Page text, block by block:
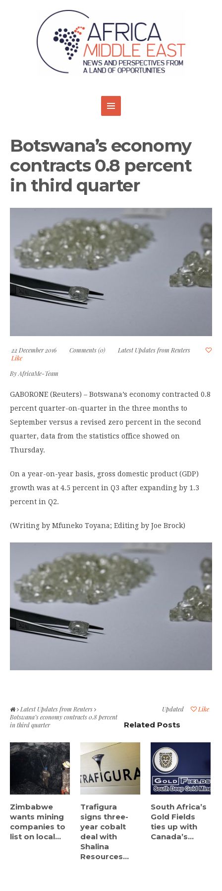
Botswana’s economy
contracts 0.8 percent
in third quarter
22 December 2016 Comments (0)
Latest Updates from Reuters
Like
ByAfricaMe-Team
GABORONE (Reuters) – Botswana’s economy contracted 0.8
percent quarter-on-quarter in the three months to
September versus a revised zero percent in the second
quarter, data from the statistics office showed on
Thursday.
On a year-on-year basis, gross domestic product (GDP)
growth was at 4.5 percent in Q3 after expanding by 1.3
percent in Q2.
(Writing by Mfuneko Toyana; Editing by Joe Brock)
Like
Updated
Latest Updates from Reuters
Botswana’s economy contracts 0.8 percent
in third quarter
Related Posts
Zimbabwe
wants mining
companies to
list on local...
Trafigura
signs three-
year cobalt
deal with
Shalina
Resources...
South Africa’s
Gold Fields
ties up with
Canada’s...